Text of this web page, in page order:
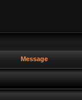
Message